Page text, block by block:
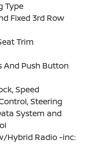
Type
Fixed 3rd Row
Trim
And Push Button
Speed
Steering
System and
Hybrid Radio -inc: